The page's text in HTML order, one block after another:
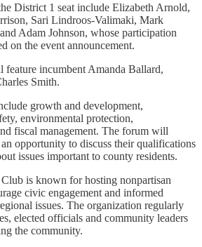
District 1 seat include Elizabeth Arnold,
Sari Lindroos-Valimaki, Mark
Adam Johnson, whose participation
on the event announcement.
incumbent Amanda Ballard,
Smith.
growth and development,
environmental protection,
fiscal management. The forum will
opportunity to discuss their qualifications
issues important to county residents.
is known for hosting nonpartisan
civic engagement and informed
issues. The organization regularly
elected officials and community leaders
the community.